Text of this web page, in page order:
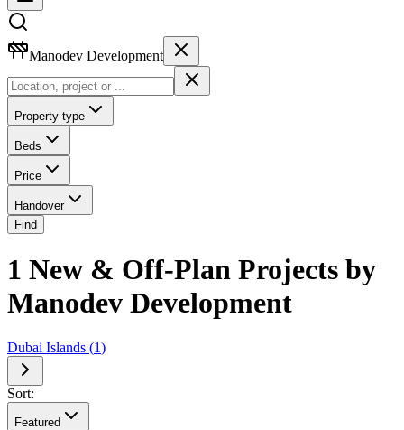
Manodev Development
Property type
Beds
Price
Handover
Find
1 New & Off-Plan Projects by
Manodev Development
Dubai Islands (1)
Sort:
Featured